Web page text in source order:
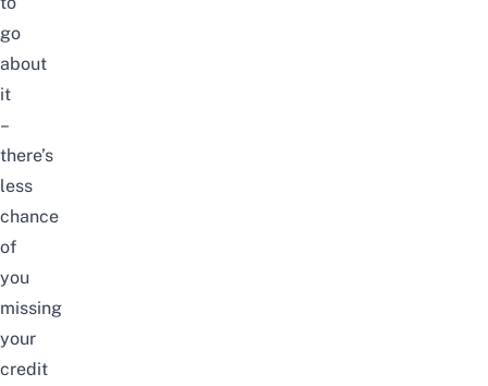
go
about
it
–
there’s
less
chance
of
you
missing
your
credit